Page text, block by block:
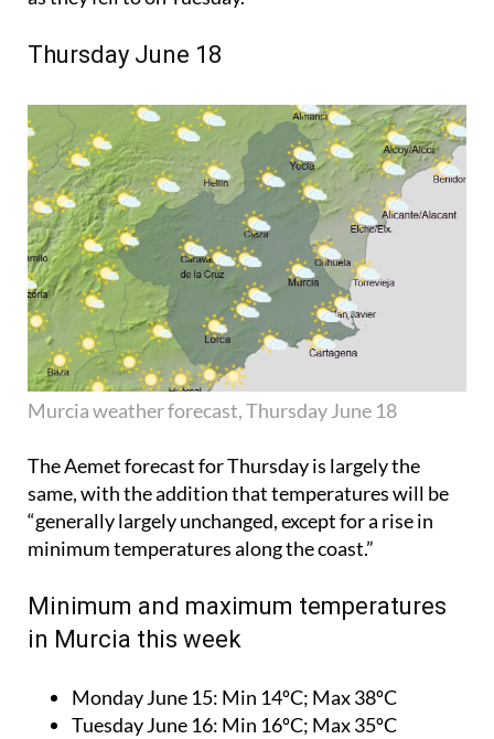
Thursday June 18
Murcia weather forecast, Thursday June 18
The Aemet forecast for Thursday is largely the
same, with the addition that temperatures will be
“generally largely unchanged, except for a rise in
minimum temperatures along the coast.”
Minimum and maximum temperatures
in Murcia this week
Monday June 15: Min 14ºC; Max 38ºC
Tuesday June 16: Min 16ºC; Max 35ºC